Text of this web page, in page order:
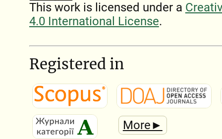
This work is licensed under a
4.0 International License.
Registered in
More►